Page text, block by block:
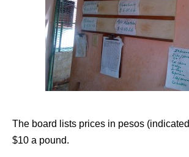
The board lists prices in pesos
$10 a pound.